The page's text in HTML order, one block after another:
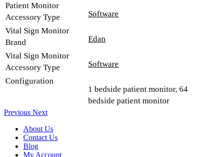
Patient Monitor
Accessory Type
Software
Vital Sign Monitor
Brand
Edan
Vital Sign Monitor
Accessory Type
Software
Configuration
1 bedside patient monitor, 64
bedside patient monitor
Previous Next
About Us
Contact Us
Blog
My Account